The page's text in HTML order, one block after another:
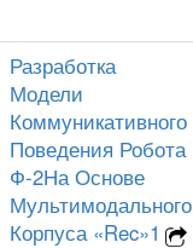
Разработка
Модели
Коммуникативного
Поведения Робота
Ф-2На Основе
Мультимодального
Корпуса «Rec»1